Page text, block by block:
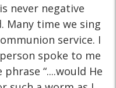
never negative
Many time we sing
service. I
spoke to me
“....would He